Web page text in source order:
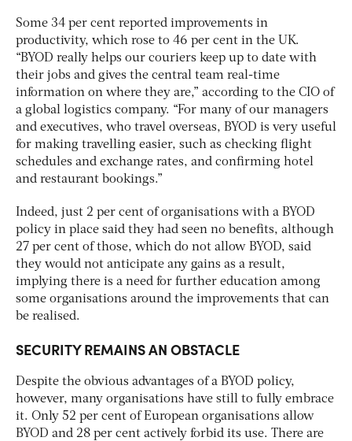
Some 34 per cent reported improvements in
productivity, which rose to 46 per cent in the UK.
“BYOD really helps our couriers keep up to date with
their jobs and gives the central team real-time
information on where they are,” according to the CIO of
a global logistics company. “For many of our managers
and executives, who travel overseas, BYOD is very useful
for making travelling easier, such as checking flight
schedules and exchange rates, and confirming hotel
and restaurant bookings.”
Indeed, just 2 per cent of organisations with a BYOD
policy in place said they had seen no benefits, although
27 per cent of those, which do not allow BYOD, said
they would not anticipate any gains as a result,
implying there is a need for further education among
some organisations around the improvements that can
be realised.
SECURITY REMAINS AN OBSTACLE
Despite the obvious advantages of a BYOD policy,
however, many organisations have still to fully embrace
it. Only 52 per cent of European organisations allow
BYOD and 28 per cent actively forbid its use. There are